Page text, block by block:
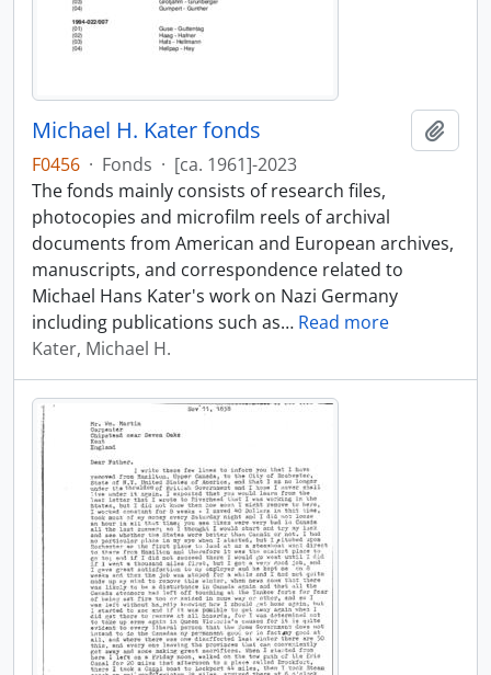
Michael H. Kater fonds
F0456 · Fonds · [ca. 1961]-2023
The fonds mainly consists of research files,
photocopies and microfilm reels of archival
documents from American and European archives,
manuscripts, and correspondence related to
Michael Hans Kater's work on Nazi Germany
including publications such as… Read more
Kater, Michael H.